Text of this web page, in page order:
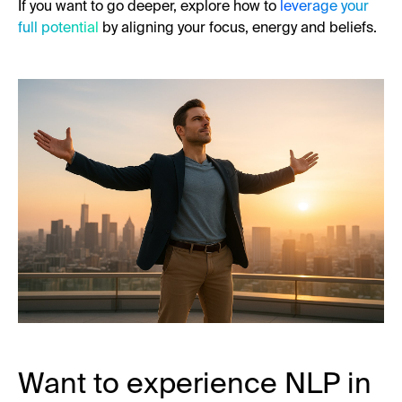
If you want to go deeper, explore how to leverage your
full potential
by aligning your focus, energy and beliefs.
Want to experience NLP in